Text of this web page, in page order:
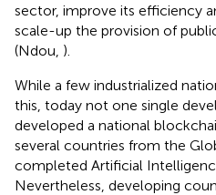
sector, improve its efficiency
scale-up the provision of
(Ndou, ).
While a few industrialized
this, today not one single
developed a national
several countries from the
completed Artificial
Nevertheless, developing